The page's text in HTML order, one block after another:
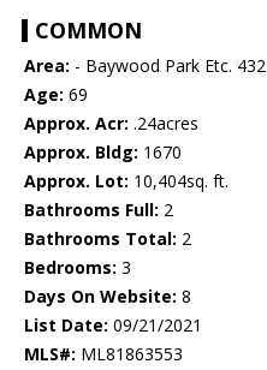
COMMON
Area: - Baywood Park Etc. 432
Age: 69
Approx. Acr: .24acres
Approx. Bldg: 1670
Approx. Lot: 10,404sq. ft.
Bathrooms Full: 2
Bathrooms Total: 2
Bedrooms: 3
Days On Website: 8
List Date: 09/21/2021
MLS#: ML81863553